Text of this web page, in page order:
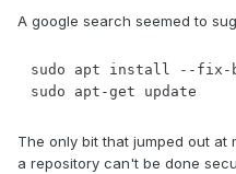
A google search seemed to
sudo apt install --fix-
sudo apt-get update
The only bit that jumped out at
a repository can't be done